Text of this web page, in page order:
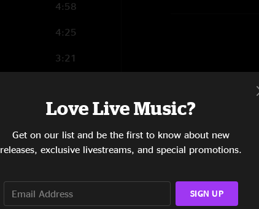
4:58
4:25
3:21
8:01
7:53
5:20
Love Live Music?
Get on our list and be the first to know about new
releases, exclusive livestreams, and special promotions.
SIGN UP